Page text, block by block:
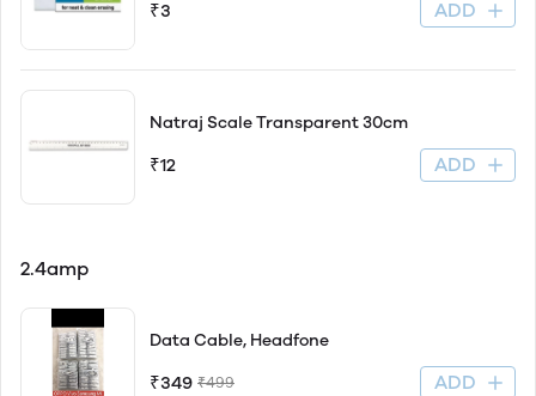
₹3 ADD
Natraj Scale Transparent 30cm
₹12 ADD
2.4amp
Data Cable, Headfone
₹349 ₹499 ADD